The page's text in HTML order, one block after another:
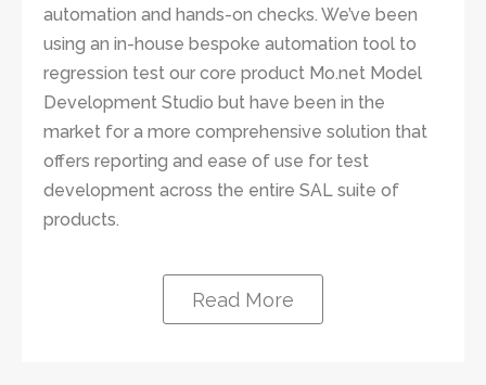
automation and hands-on checks. We’ve been
using an in-house bespoke automation tool to
regression test our core product Mo.net Model
Development Studio but have been in the
market for a more comprehensive solution that
offers reporting and ease of use for test
development across the entire SAL suite of
products.
Read More